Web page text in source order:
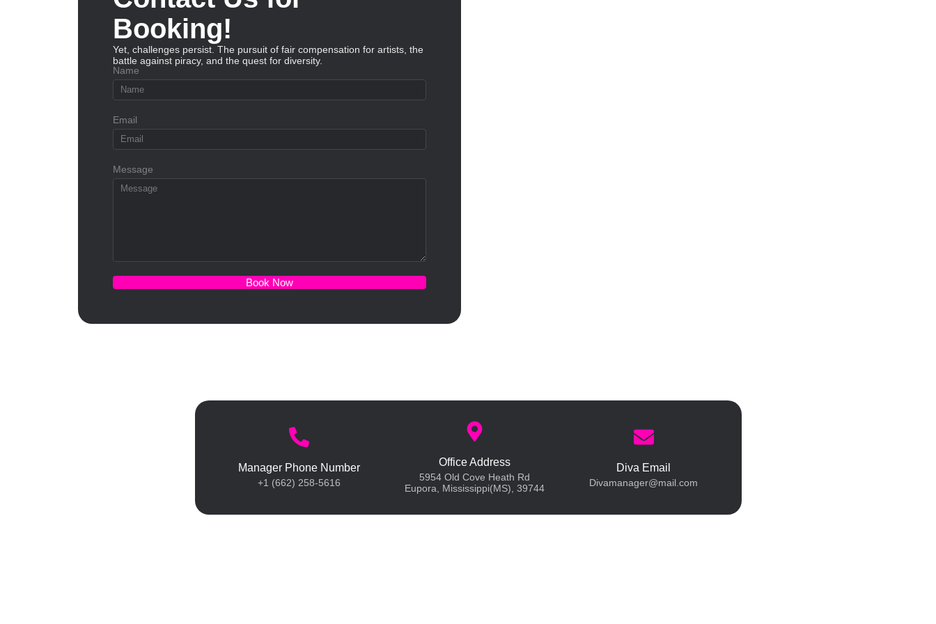
Booking!
Yet, challenges persist. The pursuit of fair compensation for artists, the
battle against piracy, and the quest for diversity.
Name
Email
Message
Book Now
Manager Phone Number
+1 (662) 258-5616
Office Address
5954 Old Cove Heath Rd
Eupora, Mississippi(MS), 39744
Diva Email
Divamanager@mail.com